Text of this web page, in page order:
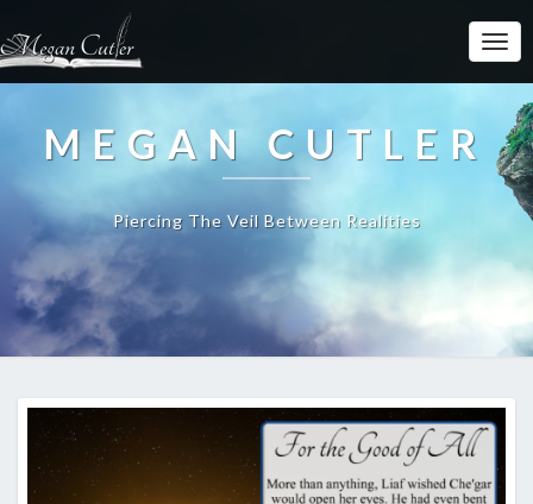
MEGAN CUTLER
Piercing The Veil Between Realities